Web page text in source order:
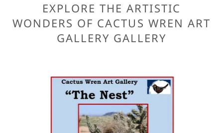
EXPLORE THE ARTISTIC
WONDERS OF CACTUS WREN ART
GALLERY GALLERY